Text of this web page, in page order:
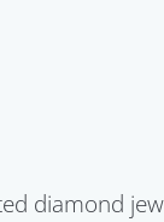
diamond